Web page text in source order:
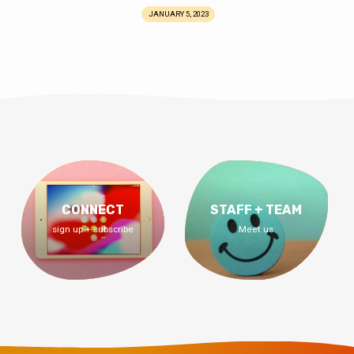
JANUARY 5, 2023
CONNECT
sign up + subscribe
STAFF + TEAM
Meet us